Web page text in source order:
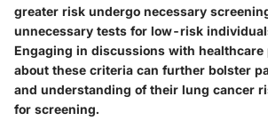
greater risk undergo necessary
unnecessary tests for low-risk
Engaging in discussions with healthcare
about these criteria can further bolster
and understanding of their lung cancer
for screening.